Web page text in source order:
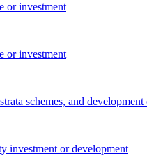
or investment
or investment
schemes, and
investment or development